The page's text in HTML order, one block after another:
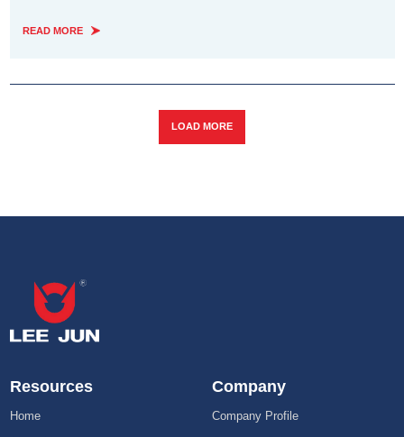
READ MORE
LOAD MORE
Resources
Home
Company
Company Profile